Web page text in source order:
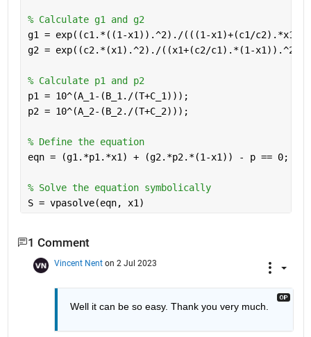
% Calculate g1 and g2
g1 = exp((c1.*((1-x1)).^2)./(((1-x1)+(c1/
g2 = exp((c2.*(x1).^2)./((x1+(c2/c1).*(1-x1)).^2));
% Calculate p1 and p2
p1 = 10^(A_1-(B_1./(T+C_1)));
p2 = 10^(A_2-(B_2./(T+C_2)));
% Define the equation
eqn = (g1.*p1.*x1) + (g2.*p2.*(1-x1)) - p == 0;
% Solve the equation symbolically
S = vpasolve(eqn, x1)
1 Comment
Vincent Nent on 2 Jul 2023
Well it can be so easy. Thank you very much.